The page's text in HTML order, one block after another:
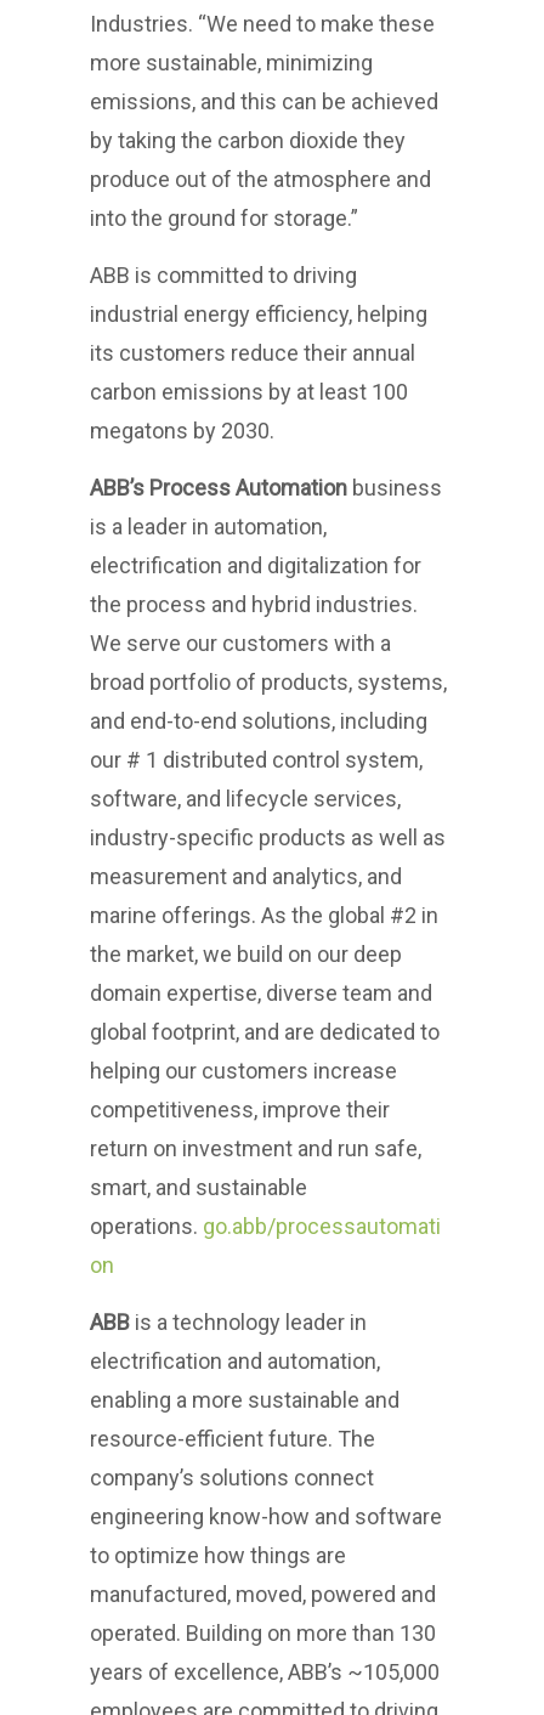
Industries. “We need to make these
more sustainable, minimizing
emissions, and this can be achieved
by taking the carbon dioxide they
produce out of the atmosphere and
into the ground for storage.”
ABB is committed to driving
industrial energy efficiency, helping
its customers reduce their annual
carbon emissions by at least 100
megatons by 2030.
ABB’s Process Automation business
is a leader in automation,
electrification and digitalization for
the process and hybrid industries.
We serve our customers with a
broad portfolio of products, systems,
and end-to-end solutions, including
our # 1 distributed control system,
software, and lifecycle services,
industry-specific products as well as
measurement and analytics, and
marine offerings. As the global #2 in
the market, we build on our deep
domain expertise, diverse team and
global footprint, and are dedicated to
helping our customers increase
competitiveness, improve their
return on investment and run safe,
smart, and sustainable
operations. go.abb/processautomati
on
ABB is a technology leader in
electrification and automation,
enabling a more sustainable and
resource-efficient future. The
company’s solutions connect
engineering know-how and software
to optimize how things are
manufactured, moved, powered and
operated. Building on more than 130
years of excellence, ABB’s ~105,000